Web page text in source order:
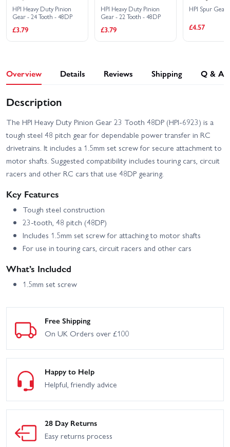
Team Worthouse
Audi E-Tron Vision GT
1400
HPI RS4 Sport 3 Flux
HPI Sport 3 1973 Porsche
Driftworks
Vaughn Gittin Jr Fun
Haver Ford Mustang V2
HPI Sport 3 Flux 1973
Brumos Porsche Carrera
RSR
HPI Sport 3 Flux 1973
Porsche Carrera RSR -
Orange
HPI Sport 3 Flux BMW
HPI Sport 3 Porsche 911
HPI Sport 3 Porsche 911
GT3 RSR Falken - Flux
HPI Venture Wayfinder
HPI Crawler King - 1973
Ford Bronco
HPI Heavy Duty Pinion
Gear - 24 Tooth - 48DP
£3.79
HPI Heavy Duty Pinion
Gear - 22 Tooth - 48DP
£3.79
HPI Spur Gear
£4.57
Overview Details Reviews Shipping Q & A
Description
The HPI Heavy Duty Pinion Gear 23 Tooth 48DP (HPI-6923) is a
tough steel 48 pitch gear for dependable power transfer in RC
drivetrains. It includes a 1.5mm set screw for secure attachment to
motor shafts. Suggested compatibility includes touring cars, circuit
racers and other RC cars that use 48DP gearing.
Key Features
Tough steel construction
23-tooth, 48 pitch (48DP)
Includes 1.5mm set screw for attaching to motor shafts
For use in touring cars, circuit racers and other cars
What’s Included
1.5mm set screw
Free Shipping
On UK Orders over £100
Happy to Help
Helpful, friendly advice
28 Day Returns
Easy returns process